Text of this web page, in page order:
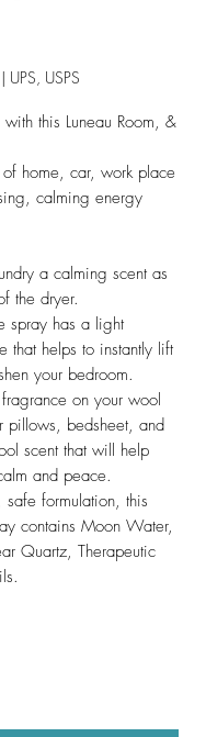
| UPS, USPS
this Luneau Room, &
home, car, work place
calming energy
a calming scent as
the dryer.
spray has a light
that helps to instantly lift
your bedroom.
on your wool
pillows, bedsheet, and
scent that will help
and peace.
formulation, this
contains Moon Water,
Quartz, Therapeutic